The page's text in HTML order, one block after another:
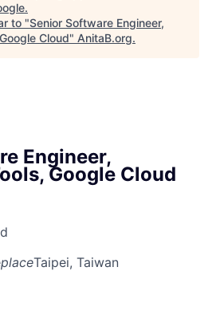
.
to "Senior Software Engineer,
Cloud" AnitaB.org.
Engineer,
Google Cloud
placeTaipei, Taiwan